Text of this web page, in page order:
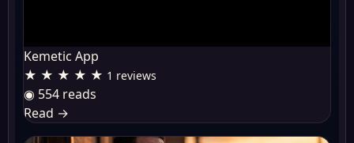
Kemetic App
★ ★ ★ ★ ★ 1 reviews
◉ 554 reads
Read →